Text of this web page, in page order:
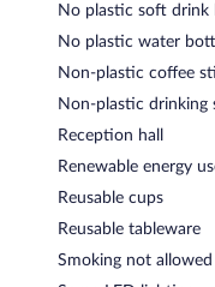
No plastic soft drink
No plastic water
Non-plastic coffee
Non-plastic drinking
Reception hall
Renewable energy
Reusable cups
Reusable tableware
Smoking not allowed